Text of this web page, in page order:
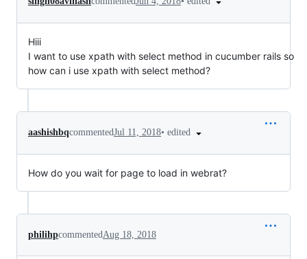
Hiii
I want to use xpath with select method in cucumber rails so
how can i use xpath with select method?
aashishbqcommentedJul 11, 2018• edited
How do you wait for page to load in webrat?
philihpcommentedAug 18, 2018